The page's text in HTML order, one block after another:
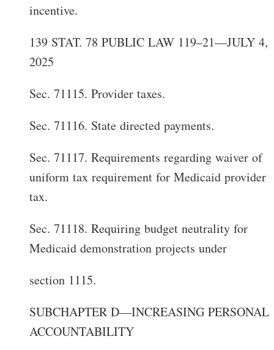
incentive.
139 STAT. 78 PUBLIC LAW 119–21—JULY 4,
2025
Sec. 71115. Provider taxes.
Sec. 71116. State directed payments.
Sec. 71117. Requirements regarding waiver of
uniform tax requirement for Medicaid provider
tax.
Sec. 71118. Requiring budget neutrality for
Medicaid demonstration projects under
section 1115.
SUBCHAPTER D—INCREASING PERSONAL
ACCOUNTABILITY